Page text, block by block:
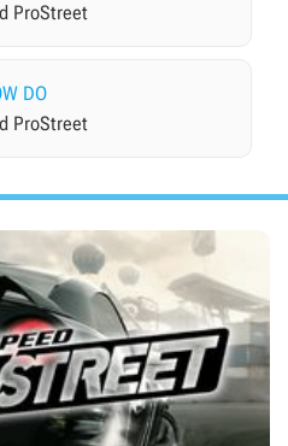
ProStreet
DO
ProStreet